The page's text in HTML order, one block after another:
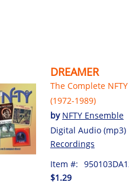
DREAMER
The Complete
(1972-1989)
by NFTY Ensemble
Digital Audio (mp3)
Recordings
Item #:
$1.29